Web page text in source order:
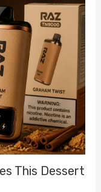
This Dessert